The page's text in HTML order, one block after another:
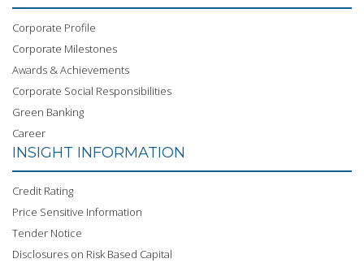
Corporate Profile
Corporate Milestones
Awards & Achievements
Corporate Social Responsibilities
Green Banking
Career
INSIGHT INFORMATION
Credit Rating
Price Sensitive Information
Tender Notice
Disclosures on Risk Based Capital